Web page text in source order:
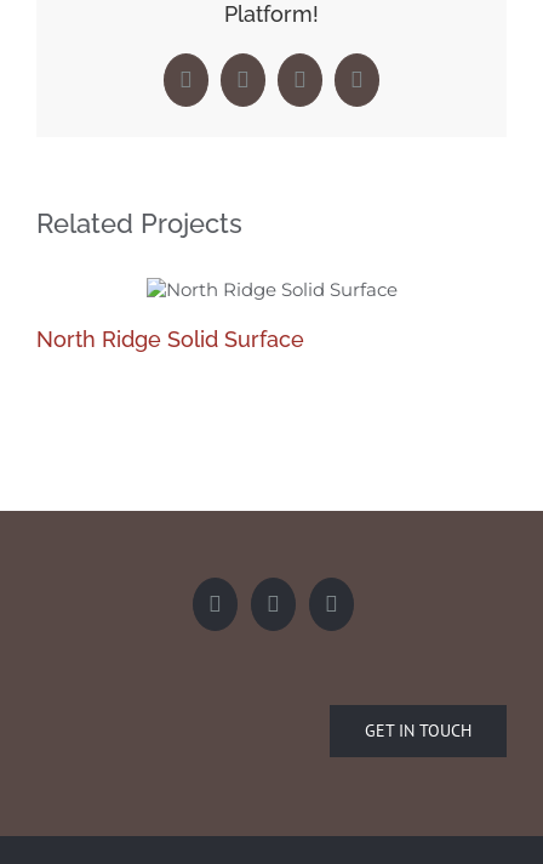
Platform!
Facebook
X LinkedInPinterest
Related Projects
North Ridge Solid Surface
GET IN TOUCH